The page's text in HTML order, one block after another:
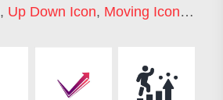
, Up Down Icon, Moving Icon,